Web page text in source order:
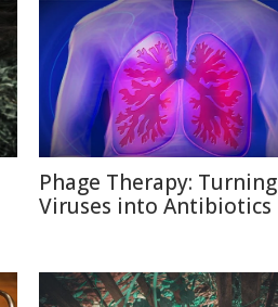
Phage Therapy: Turning
Viruses into Antibiotics